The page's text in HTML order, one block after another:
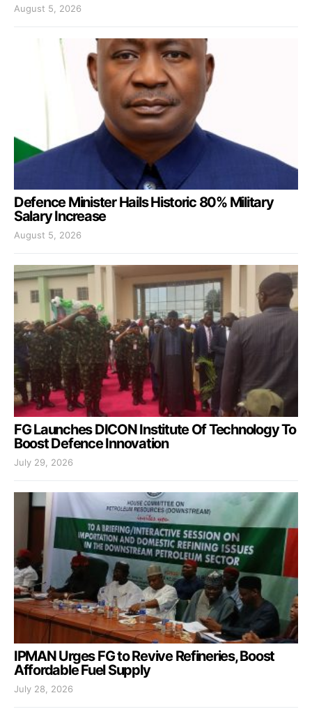
August 5, 2026
Defence Minister Hails Historic 80% Military
Salary Increase
August 5, 2026
FG Launches DICON Institute Of Technology To
Boost Defence Innovation
July 29, 2026
IPMAN Urges FG to Revive Refineries, Boost
Affordable Fuel Supply
July 28, 2026